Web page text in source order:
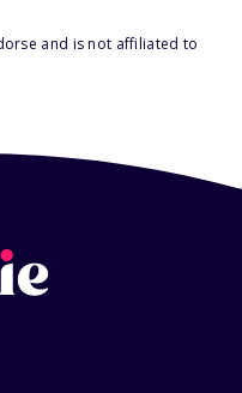
and is not affiliated to